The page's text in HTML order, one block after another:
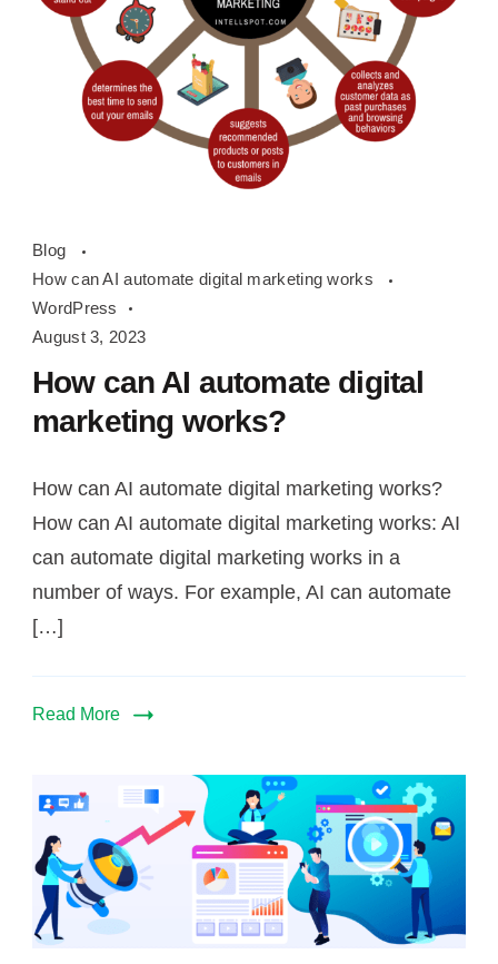
can
AI
automate
marketing
works
Blog
How can AI automate digital marketing works
WordPress
August 3, 2023
How can AI automate digital
marketing works?
How can AI automate digital marketing works?
How can AI automate digital marketing works: AI
can automate digital marketing works in a
number of ways. For example, AI can automate
[…]
Read More